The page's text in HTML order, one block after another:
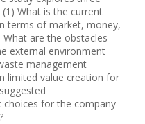
What is the current
terms of market, money,
are the obstacles
external environment
management
limited value creation for
for the company